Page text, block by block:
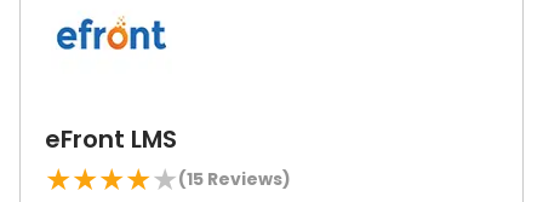
accredited courses,
eFront LMS
★★★★★(15 Reviews)